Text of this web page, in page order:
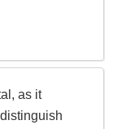
as it